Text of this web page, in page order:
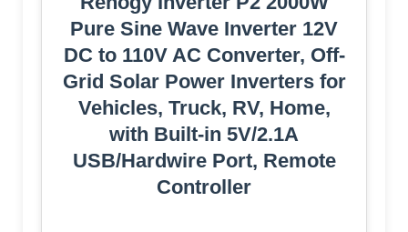
Pure Sine Wave Inverter 12V
DC to 110V AC Converter, Off-
Grid Solar Power Inverters for
Vehicles, Truck, RV, Home,
with Built-in 5V/2.1A
USB/Hardwire Port, Remote
Controller